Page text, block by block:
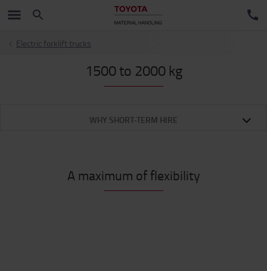
Electric forklift trucks
1500 to 2000 kg
WHY SHORT-TERM HIRE
A maximum of flexibility